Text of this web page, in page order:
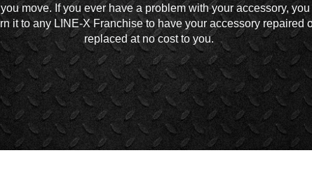
move. If you ever have a problem with your accessory, you
it to any LINE-X Franchise to have your accessory repaired
replaced at no cost to you.